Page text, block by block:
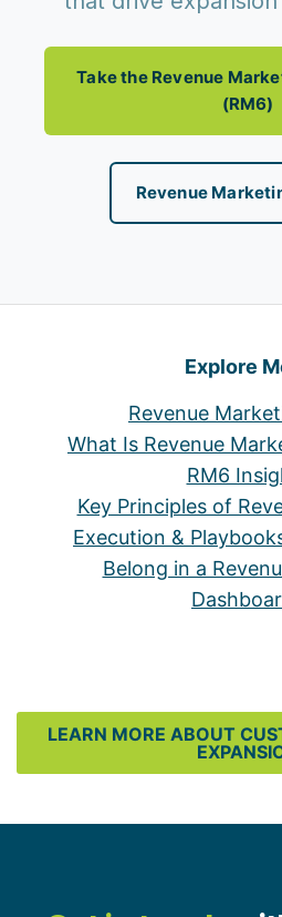
Take the Revenue
(RM6)
Revenue
Explore
Revenue
What Is Revenue
RM6
Key Principles of
Execution &
Belong in a
LEARN MORE ABOUT